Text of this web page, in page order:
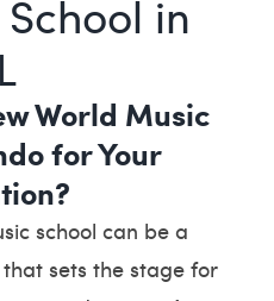
in
World Music
for Your
school can be a
sets the stage for